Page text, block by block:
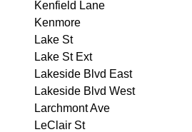
Kenfield Lane
Kenmore
Lake St
Lake St Ext
Lakeside Blvd East
Lakeside Blvd West
Larchmont Ave
LeClair St